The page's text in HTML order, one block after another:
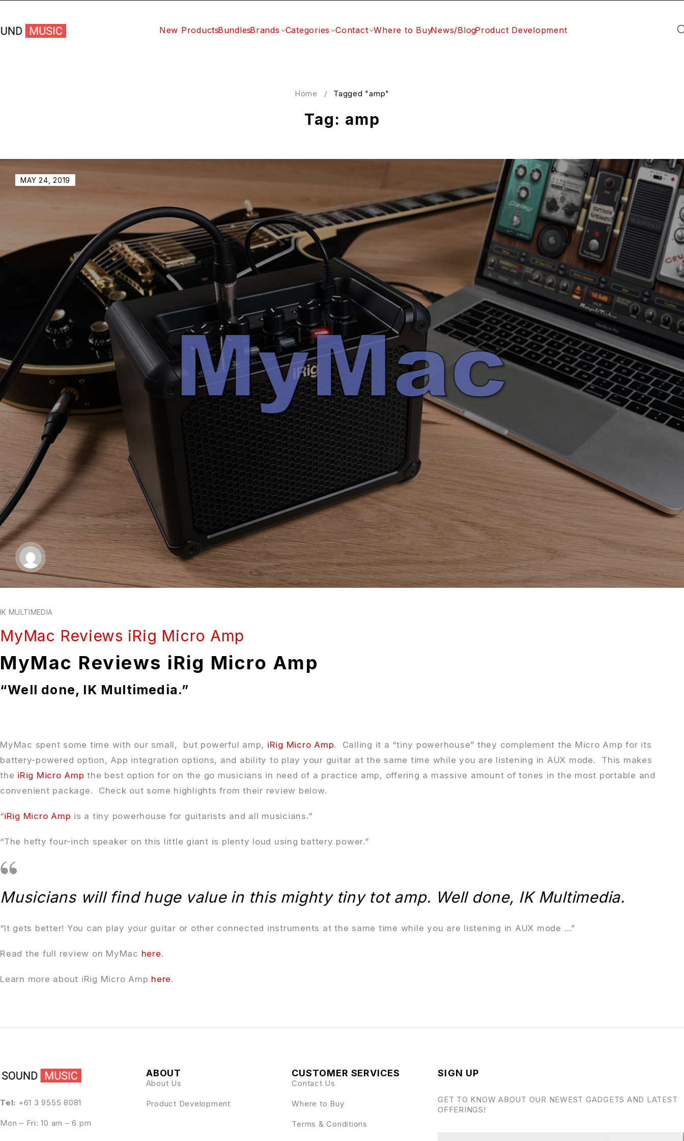
New ProductsBundlesBrands Categories Contact Where to BuyNews/BlogProduct Development
Tag: amp
Home / Tagged "amp"
MAY 24, 2019
IK MULTIMEDIA
MyMac Reviews iRig Micro Amp
MyMac Reviews iRig Micro Amp
“Well done, IK Multimedia.”
MyMac spent some time with our small, but powerful amp, iRig Micro Amp. Calling it a “tiny powerhouse” they complement the Micro Amp for its
battery-powered option, App integration options, and ability to play your guitar at the same time while you are listening in AUX mode. This makes
the iRig Micro Amp the best option for on the go musicians in need of a practice amp, offering a massive amount of tones in the most portable and
convenient package. Check out some highlights from their review below.
“iRig Micro Amp is a tiny powerhouse for guitarists and all musicians.”
“The hefty four-inch speaker on this little giant is plenty loud using battery power.”
Musicians will find huge value in this mighty tiny tot amp. Well done, IK Multimedia.
“It gets better! You can play your guitar or other connected instruments at the same time while you are listening in AUX mode …”
Read the full review on MyMac here.
Learn more about iRig Micro Amp here.
Tel: +61 3 9555 8081
Mon – Fri: 10 am – 6 pm
ABOUT
About Us
Product Development
CUSTOMER SERVICES
Contact Us
Where to Buy
Terms & Conditions
SIGN UP
GET TO KNOW ABOUT OUR NEWEST GADGETS AND LATEST
OFFERINGS!